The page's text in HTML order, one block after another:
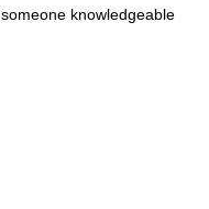
knowledgeable